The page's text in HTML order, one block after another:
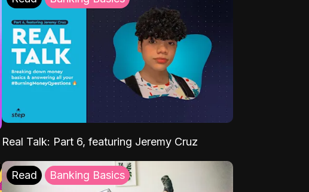
Real Talk: Part 6, featuring Jeremy Cruz
Read Banking Basics